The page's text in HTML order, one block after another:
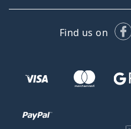
Find us on